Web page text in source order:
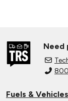
Need
Fuels & Vehicles